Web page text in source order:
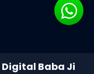
Digital Baba Ji